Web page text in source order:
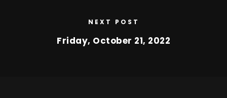
NEXT POST
Friday, October 21, 2022